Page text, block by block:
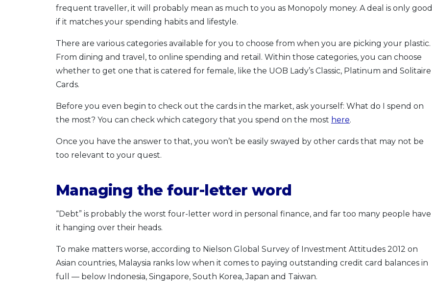
frequent traveller, it will probably mean as much to you as Monopoly money. A deal is only good
if it matches your spending habits and lifestyle.
There are various categories available for you to choose from when you are picking your plastic.
From dining and travel, to online spending and retail. Within those categories, you can choose
whether to get one that is catered for female, like the UOB Lady’s Classic, Platinum and Solitaire
Cards.
Before you even begin to check out the cards in the market, ask yourself: What do I spend on
the most? You can check which category that you spend on the most here.
Once you have the answer to that, you won’t be easily swayed by other cards that may not be
too relevant to your quest.
Managing the four-letter word
“Debt” is probably the worst four-letter word in personal finance, and far too many people have
it hanging over their heads.
To make matters worse, according to Nielson Global Survey of Investment Attitudes 2012 on
Asian countries, Malaysia ranks low when it comes to paying outstanding credit card balances in
full — below Indonesia, Singapore, South Korea, Japan and Taiwan.